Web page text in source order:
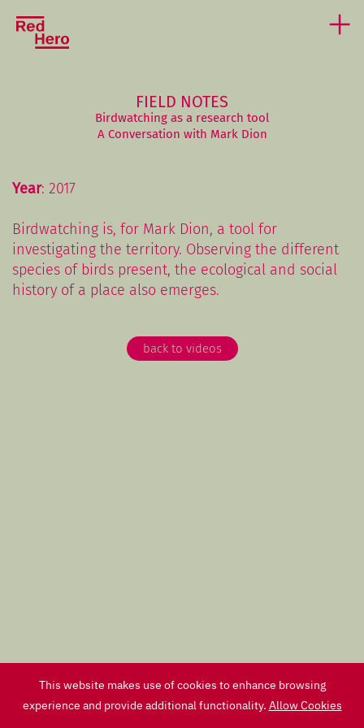
This website makes use of cookies to enhance browsing
experience and provide additional functionality. Allow Cookies
FIELD NOTES
Birdwatching as a research tool
A Conversation with Mark Dion
Year: 2017
Birdwatching is, for Mark Dion, a tool for
investigating the territory. Observing the different
species of birds present, the ecological and social
history of a place also emerges.
back to videos